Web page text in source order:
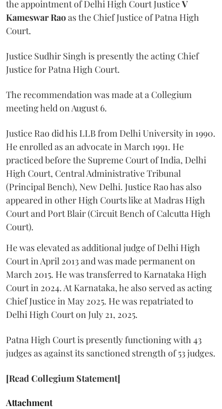
the appointment of Delhi High Court JusticeV
Kameswar Raoas the Chief Justice of Patna High
Court.
Justice Sudhir Singh is presently the acting Chief
Justice for Patna High Court.
The recommendation was made at a Collegium
meeting held on August 6.
Justice Rao did his LLB from Delhi University in 1990.
He enrolled as an advocate in March 1991. He
practiced before the Supreme Court of India, Delhi
High Court, Central Administrative Tribunal
(Principal Bench), New Delhi. Justice Rao has also
appeared in other High Courts like at Madras High
Court and Port Blair (Circuit Bench of Calcutta High
Court).
He was elevated as additional judge of Delhi High
Court in April 2013 and was made permanent on
March 2015. He was transferred to Karnataka High
Court in 2024. At Karnataka, he also served as acting
Chief Justice in May 2025. He was repatriated to
Delhi High Court on July 21, 2025.
Patna High Court is presently functioning with 43
judges as against its sanctioned strength of 53 judges.
[Read Collegium Statement]
Attachment